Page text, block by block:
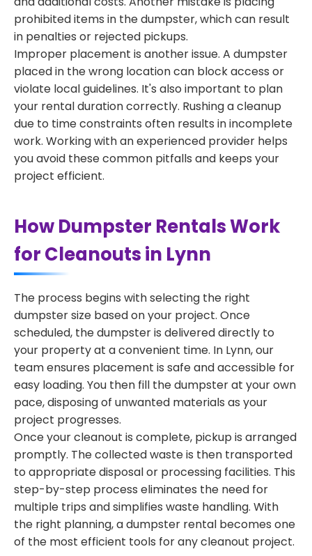
prohibited items in the dumpster, which can result
in penalties or rejected pickups.
Improper placement is another issue. A dumpster
placed in the wrong location can block access or
violate local guidelines. It's also important to plan
your rental duration correctly. Rushing a cleanup
due to time constraints often results in incomplete
work. Working with an experienced provider helps
you avoid these common pitfalls and keeps your
project efficient.
How Dumpster Rentals Work
for Cleanouts in Lynn
The process begins with selecting the right
dumpster size based on your project. Once
scheduled, the dumpster is delivered directly to
your property at a convenient time. In Lynn, our
team ensures placement is safe and accessible for
easy loading. You then fill the dumpster at your own
pace, disposing of unwanted materials as your
project progresses.
Once your cleanout is complete, pickup is arranged
promptly. The collected waste is then transported
to appropriate disposal or processing facilities. This
step-by-step process eliminates the need for
multiple trips and simplifies waste handling. With
the right planning, a dumpster rental becomes one
of the most efficient tools for any cleanout project.